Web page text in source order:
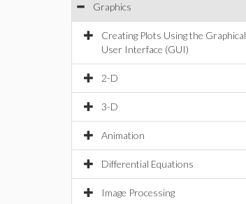
Graphics
Creating Plots Using the Graphical
User Interface (GUI)
2-D
3-D
Animation
Differential Equations
Image Processing